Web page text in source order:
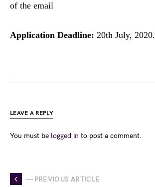
of the email
Application Deadline: 20th July, 2020.
LEAVE A REPLY
You must be logged in to post a comment.
— PREVIOUS ARTICLE